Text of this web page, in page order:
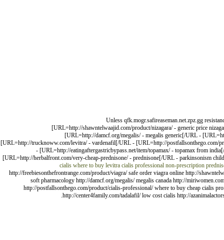
Unless qfk.mogr.safireaseman.net.zpz.gg
[URL=http://shawntelwaajid.com/product/nizagara/ - generic price
[URL=http://damcf.org/megalis/ - megalis generic[/URL -
[URL=http://trucknoww.com/levitra/ - vardenafil[/URL - [URL=http://postfallsonthego.com/
- [URL=http://eatingaftergastricbypass.net/item/topamax/ - topamax from
[URL=http://herbalfront.com/very-cheap-prednisone/ - prednisone[/URL - parkinsonism
cialis where to buy levitra cialis professional non-prescription
http://freebiesonthefrontrange.com/product/viagra/ safe order viagra online http://
soft pharmacology http://damcf.org/megalis/ megalis canada http://
http://postfallsonthego.com/product/cialis-professional/ where to buy cheap cialis
http://center4family.com/tadalafil/ low cost cialis http://